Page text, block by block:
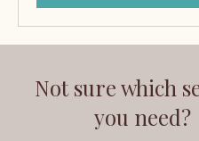
Not sure which
you need?